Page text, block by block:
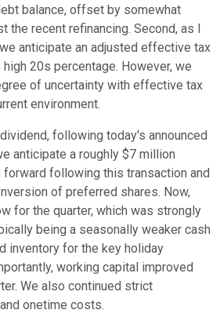
balance, offset by somewhat
recent refinancing. Second, as I
anticipate an adjusted effective tax
20s percentage. However, we
of uncertainty with effective tax
environment.
following today's announced
anticipate a roughly $7 million
forward following this transaction and
of preferred shares. Now,
for the quarter, which was strongly
being a seasonally weaker cash
inventory for the key holiday
working capital improved
We also continued strict
onetime costs.